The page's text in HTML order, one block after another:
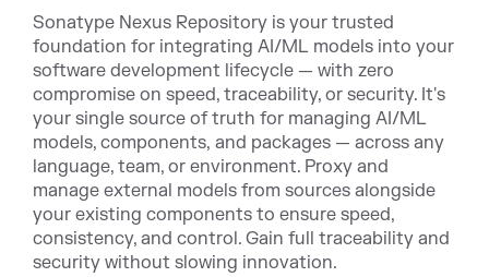
Sonatype Nexus Repository is your trusted
foundation for integrating AI/ML models into your
software development lifecycle — with zero
compromise on speed, traceability, or security. It's
your single source of truth for managing AI/ML
models, components, and packages — across any
language, team, or environment. Proxy and
manage external models from sources alongside
your existing components to ensure speed,
consistency, and control. Gain full traceability and
security without slowing innovation.